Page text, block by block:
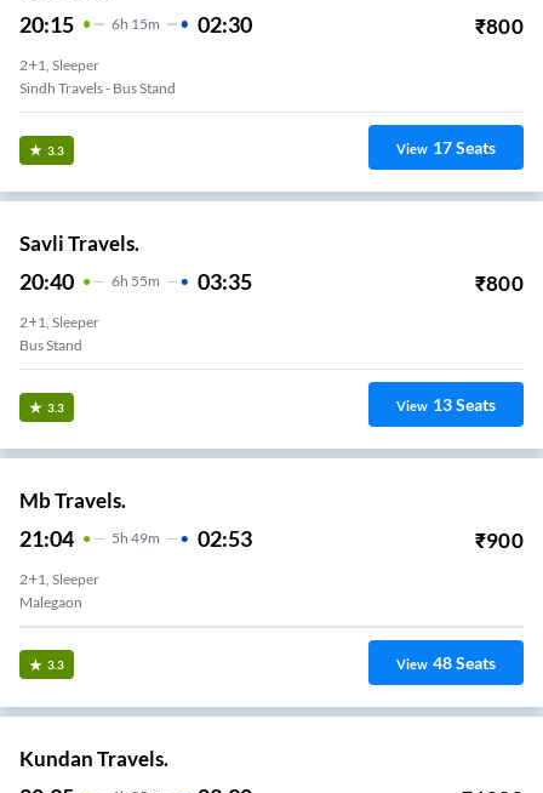
20:15 6H 15m 02:30 ₹800
2+1, Sleeper
Sindh Travels - Bus Stand
3.3 View 17Seats
Savli Travels.
20:40 6H 55m 03:35 ₹800
2+1, Sleeper
Bus Stand
3.3 View 13Seats
Mb Travels.
21:04 5H 49m 02:53 ₹900
2+1, Sleeper
Malegaon
3.3 View 48Seats
Kundan Travels.